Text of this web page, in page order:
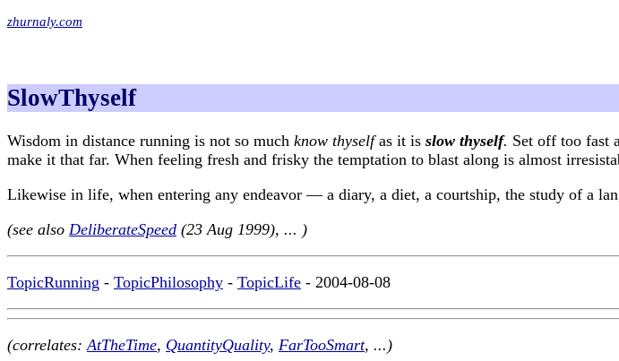
zhurnaly.com
SlowThyself
Wisdom in distance running is not so much know thyselfas it is slow thyself. Set off too fast
make it that far. When feeling fresh and frisky the temptation to blast along is almost
Likewise in life, when entering any endeavor — a diary, a diet, a courtship, the study of a
(see also DeliberateSpeed (23 Aug 1999), ... )
TopicRunning - TopicPhilosophy - TopicLife - 2004-08-08
(correlates:AtTheTime, QuantityQuality, FarTooSmart, ...)